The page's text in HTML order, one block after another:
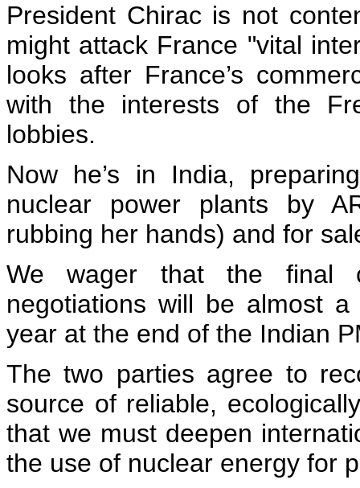
President Chirac is not
might attack France "vital
looks after France’s
with the interests of the
lobbies.
Now he’s in India,
nuclear power plants by
rubbing her hands) and for
We wager that the final
negotiations will be almost
year at the end of the Indian
The two parties agree to
source of reliable,
that we must deepen
the use of nuclear energy for